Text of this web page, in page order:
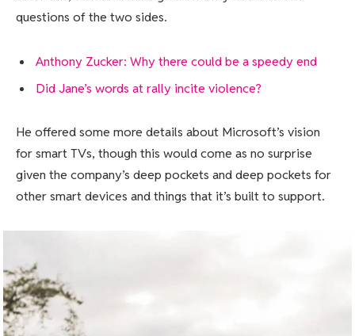
questions of the two sides.
Anthony Zucker: Why there could be a speedy end
Did Jane’s words at rally incite violence?
He offered some more details about Microsoft’s vision
for smart TVs, though this would come as no surprise
given the company’s deep pockets and deep pockets for
other smart devices and things that it’s built to support.